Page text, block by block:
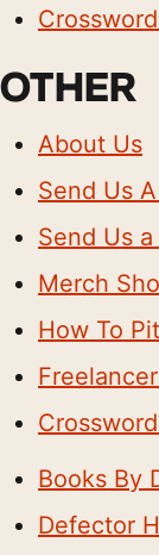
OTHER
About Us
Send Us
Send Us
Merch
How To
Books By
Defector